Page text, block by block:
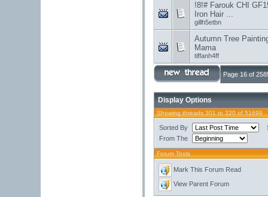
!8!# Farouk CHI
Iron Hair ...
gillh5etbn
Autumn Tree
Mama
tiffanh4ff
Page 16 of
Display Options
Showing threads 301 to 320 of 51699
Sorted By
From The
Forum Tools
Mark This Forum Read
View Parent Forum